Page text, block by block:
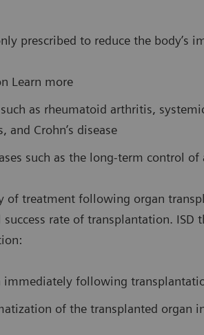
prescribed to reduce the body’s
Learn more
as rheumatoid arthritis,
Crohn’s disease
such as the long-term control of
of treatment following organ
rate of transplantation. ISD
immediately following
of the transplanted organ